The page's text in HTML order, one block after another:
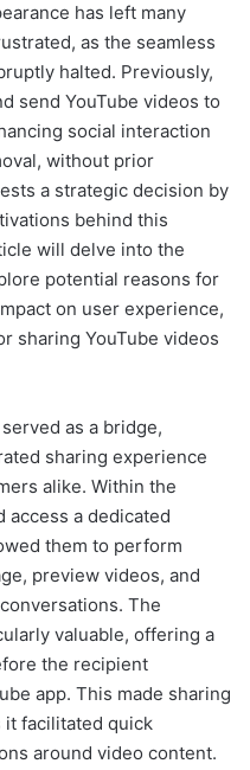
has left many
as the seamless
halted. Previously,
send YouTube videos to
social interaction
without prior
a strategic decision by
behind this
will delve into the
potential reasons for
on user experience,
sharing YouTube videos
as a bridge,
sharing experience
alike. Within the
access a dedicated
them to perform
preview videos, and
The
valuable, offering a
the recipient
app. This made sharing
it facilitated quick
around video content.